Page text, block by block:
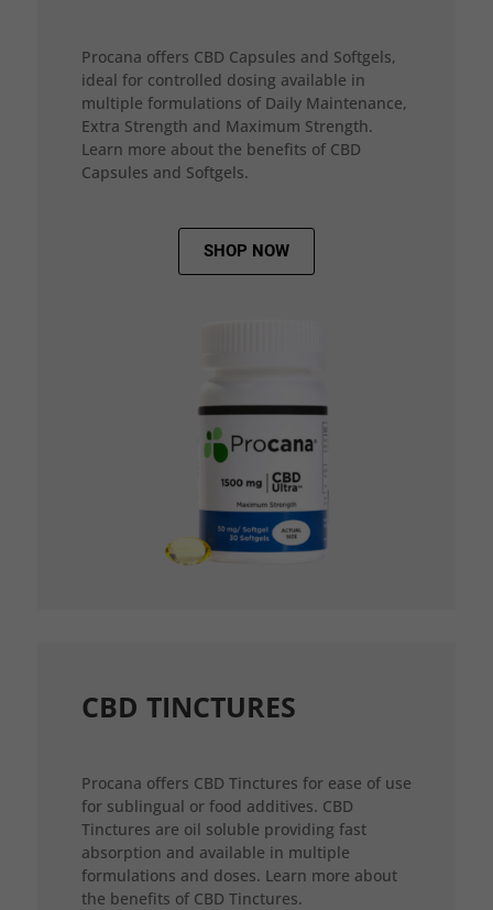
Procana offers CBD Capsules and Softgels,
ideal for controlled dosing available in
multiple formulations of Daily Maintenance,
Extra Strength and Maximum Strength.
Learn more about the benefits of CBD
Capsules and Softgels.
SHOP NOW
CBD TINCTURES
Procana offers CBD Tinctures for ease of use
for sublingual or food additives. CBD
Tinctures are oil soluble providing fast
absorption and available in multiple
formulations and doses. Learn more about
the benefits of CBD Tinctures.